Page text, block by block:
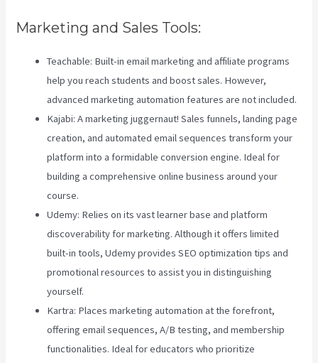
Marketing and Sales Tools:
Teachable: Built-in email marketing and affiliate programs
help you reach students and boost sales. However,
advanced marketing automation features are not included.
Kajabi: A marketing juggernaut! Sales funnels, landing page
creation, and automated email sequences transform your
platform into a formidable conversion engine. Ideal for
building a comprehensive online business around your
course.
Udemy: Relies on its vast learner base and platform
discoverability for marketing. Although it offers limited
built-in tools, Udemy provides SEO optimization tips and
promotional resources to assist you in distinguishing
yourself.
Kartra: Places marketing automation at the forefront,
offering email sequences, A/B testing, and membership
functionalities. Ideal for educators who prioritize